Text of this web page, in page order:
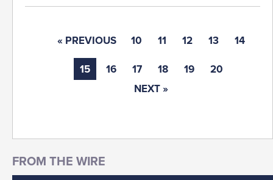
« PREVIOUS 10 11 12 13 14
15 16 17 18 19
20
NEXT »